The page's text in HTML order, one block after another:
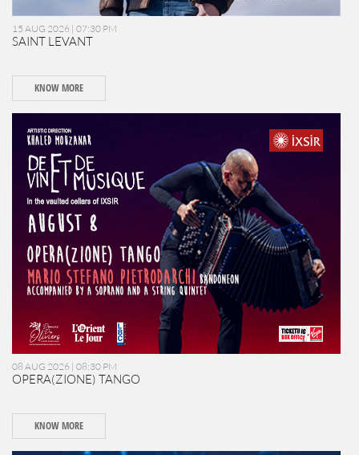
15 AUG 2026 | 07:30 PM
SAINT LEVANT
KNOW MORE
08 AUG 2026 | 08:30 PM
OPERA(ZIONE) TANGO
KNOW MORE